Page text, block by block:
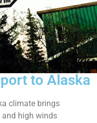
to Alaska
climate brings
and high winds